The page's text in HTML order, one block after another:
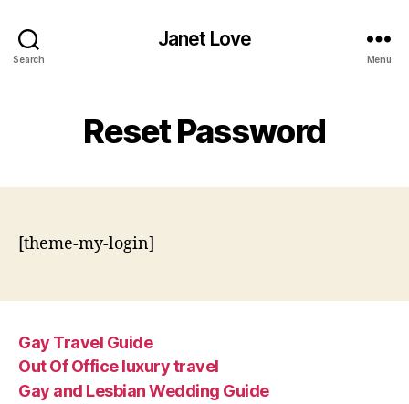
Search
Janet Love
Menu
Reset Password
[theme-my-login]
Gay Travel Guide
Out Of Office luxury travel
Gay and Lesbian Wedding Guide